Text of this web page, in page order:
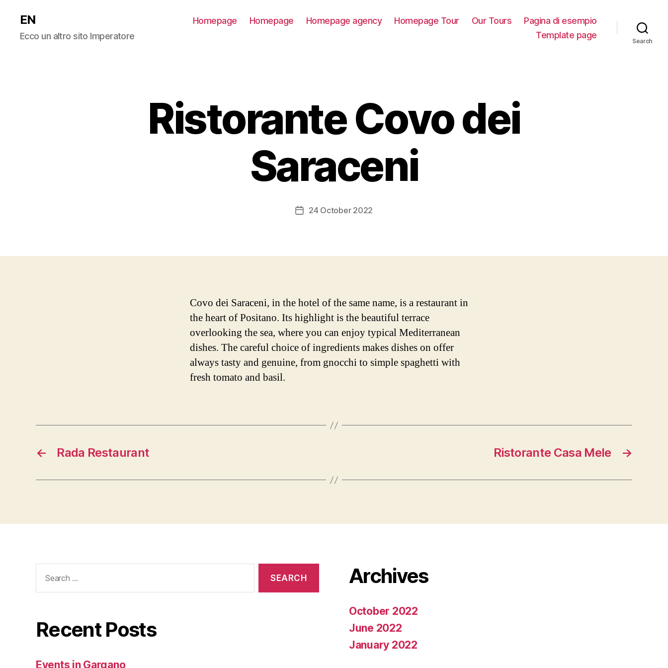
EN
Ecco un altro sito Imperatore
Homepage Homepage Homepage agency Homepage Tour Our Tours
Pagina di esempio
Template page
Search
Ristorante Covo dei
Saraceni
Post24 October 2022
Covo dei Saraceni, in the hotel of the same name, is a restaurant in
the heart of Positano. Its highlight is the beautiful terrace
overlooking the sea, where you can enjoy typical Mediterranean
dishes. The careful choice of ingredients makes dishes on offer
always tasty and genuine, from gnocchi to simple spaghetti with
fresh tomato and basil.
← Rada Restaurant →
Ristorante Casa Mele
for:
Recent Posts
Events in Gargano
Archives
October 2022
June 2022
January 2022